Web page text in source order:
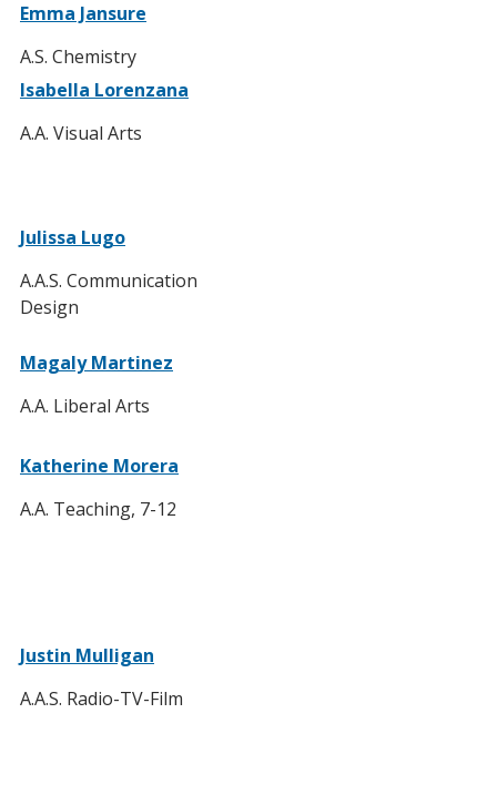
Emma Jansure
A.S. Chemistry
Isabella Lorenzana
A.A. Visual Arts
Julissa Lugo
A.A.S. Communication
Design
Magaly Martinez
A.A. Liberal Arts
Katherine Morera
A.A. Teaching, 7-12
Justin Mulligan
A.A.S. Radio-TV-Film